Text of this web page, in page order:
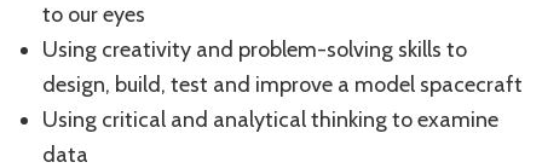
to our eyes
Using creativity and problem-solving skills to
design, build, test and improve a model spacecraft
Using critical and analytical thinking to examine
data